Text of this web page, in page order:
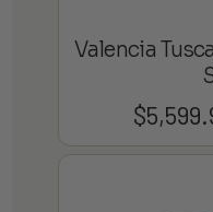
Valencia
$